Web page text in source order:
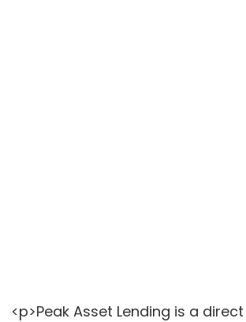
<p>Peak Asset Lending is a